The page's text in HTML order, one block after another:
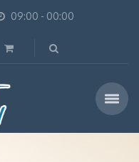
09:00 - 00:00